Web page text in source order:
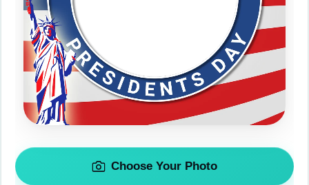
Choose Your Photo